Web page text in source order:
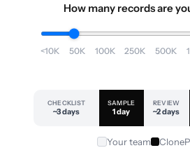
How many records are
<10K 50K 100K 250K 500K
CHECKLIST
~3 days
SAMPLE
1 day
REVIEW
~2 days
Your team